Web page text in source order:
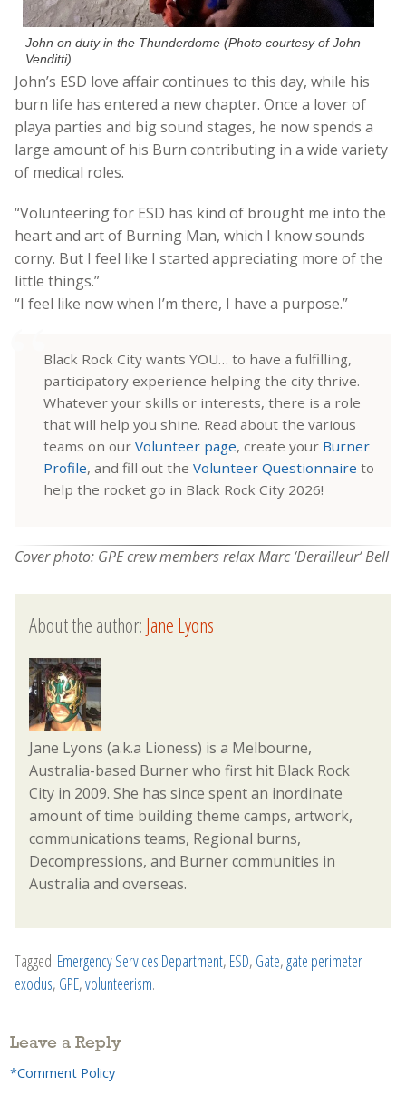
John on duty in the Thunderdome (Photo courtesy of John
Venditti)
John’s ESD love affair continues to this day, while his
burn life has entered a new chapter. Once a lover of
playa parties and big sound stages, he now spends a
large amount of his Burn contributing in a wide variety
of medical roles.
“Volunteering for ESD has kind of brought me into the
heart and art of Burning Man, which I know sounds
corny. But I feel like I started appreciating more of the
little things.”
“I feel like now when I’m there, I have a purpose.”
Black Rock City wants YOU… to have a fulfilling,
participatory experience helping the city thrive.
Whatever your skills or interests, there is a role
that will help you shine. Read about the various
teams on our Volunteer page, create your Burner
Profile, and fill out the Volunteer Questionnaire to
help the rocket go in Black Rock City 2026!
Cover photo: GPE crew members relax Marc ‘Derailleur’ Bell
About the author:Jane Lyons
Jane Lyons (a.k.a Lioness) is a Melbourne,
Australia-based Burner who first hit Black Rock
City in 2009. She has since spent an inordinate
amount of time building theme camps, artwork,
communications teams, Regional burns,
Decompressions, and Burner communities in
Australia and overseas.
Tagged: Emergency Services Department, ESD, Gate,gate perimeter
exodus, GPE,volunteerism.
Leave a Reply
*Comment Policy